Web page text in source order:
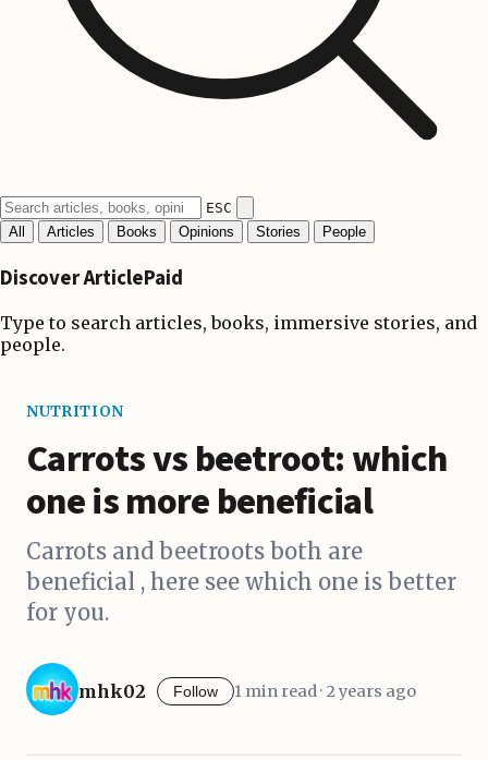
ESC
All
Articles Books Opinions Stories People
Discover ArticlePaid
Type to search articles, books, immersive stories, and
people.
NUTRITION
Carrots vs beetroot: which
one is more beneficial
Carrots and beetroots both are
beneficial , here see which one is better
for you.
mhk02 Follow 1 min read · 2 years ago